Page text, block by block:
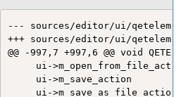
--- sources/editor/ui/
+++ sources/editor/ui/
@@ -997,7 +997,6 @@ void
ui-
ui->m_save_action